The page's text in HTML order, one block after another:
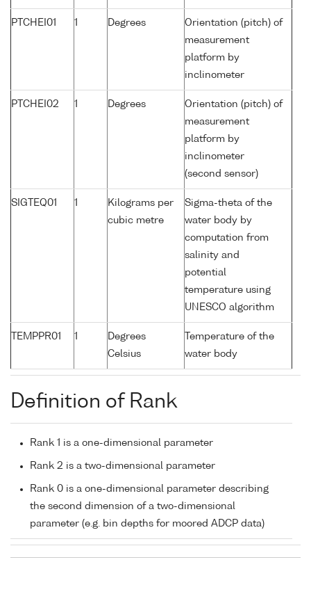
PTCHEI01 1 Degrees
Orientation (pitch) of
measurement
platform by
inclinometer
PTCHEI02 1 Degrees
Orientation (pitch) of
measurement
platform by
inclinometer
(second sensor)
SIGTEQ01 1
Kilograms per
cubic metre
Sigma-theta of the
water body by
computation from
salinity and
potential
temperature using
UNESCO algorithm
TEMPPR01 1
Degrees
Celsius
Temperature of the
water body
Definition of Rank
Rank 1 is a one-dimensional parameter
Rank 2 is a two-dimensional parameter
Rank 0 is a one-dimensional parameter describing
the second dimension of a two-dimensional
parameter (e.g. bin depths for moored ADCP data)